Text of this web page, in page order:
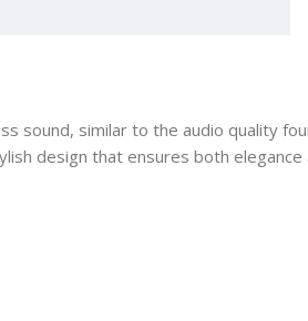
sound, similar to the audio quality
design that ensures both elegance